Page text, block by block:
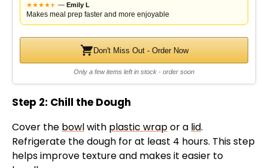
d
e
o
★★★★★
★ — Emily L
Makes meal prep faster and more enjoyable
Don't Miss Out - Order Now
Only a few items left in stock - order soon
Step 2: Chill the Dough
Cover the bowlwith plastic wrapor a lid.
Refrigerate the dough for at least 4 hours. This step
helps improve texture and makes it easier to